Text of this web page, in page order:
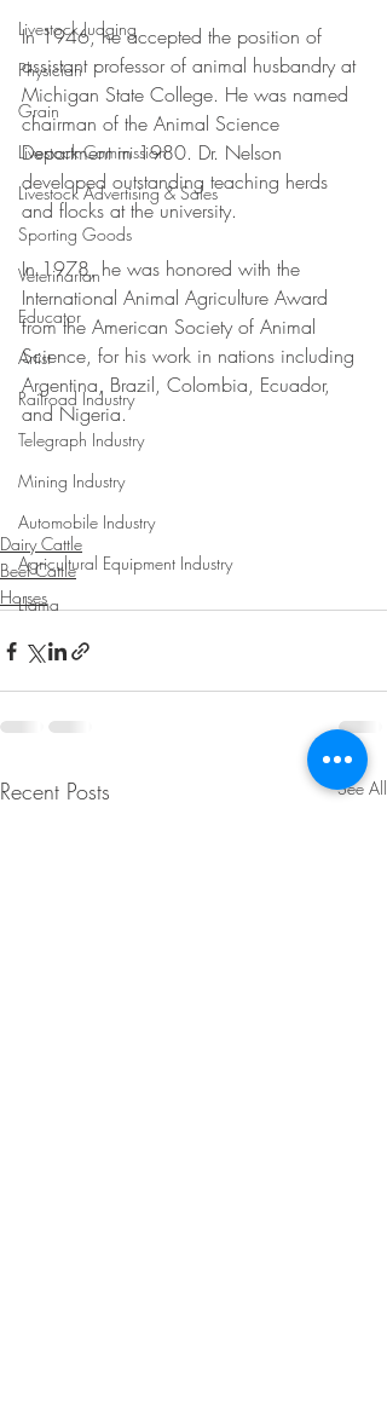
Livestock Judging
Physician
Grain
Livestock Commission
Livestock Advertising & Sales
Sporting Goods
Veterinarian
Educator
Artist
Railroad Industry
Telegraph Industry
Mining Industry
Automobile Industry
Agricultural Equipment Industry
Llama
In 1946, he accepted the position of
assistant professor of animal husbandry at
Michigan State College. He was named
chairman of the Animal Science
Department in 1980. Dr. Nelson
developed outstanding teaching herds
and flocks at the university.
In 1978, he was honored with the
International Animal Agriculture Award
from the American Society of Animal
Science, for his work in nations including
Argentina, Brazil, Colombia, Ecuador,
and Nigeria.
Dairy Cattle
Beef Cattle
Horses
Recent Posts See All